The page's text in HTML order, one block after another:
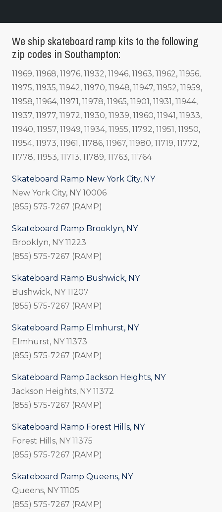
We ship skateboard ramp kits to the following
zip codes in Southampton:
11969, 11968, 11976, 11932, 11946, 11963, 11962, 11956,
11975, 11935, 11942, 11970, 11948, 11947, 11952, 11959,
11958, 11964, 11971, 11978, 11965, 11901, 11931, 11944,
11937, 11977, 11972, 11930, 11939, 11960, 11941, 11933,
11940, 11957, 11949, 11934, 11955, 11792, 11951, 11950,
11954, 11973, 11961, 11786, 11967, 11980, 11719, 11772,
11778, 11953, 11713, 11789, 11763, 11764
Skateboard Ramp New York City, NY
New York City, NY 10006
(855) 575-7267 (RAMP)
Skateboard Ramp Brooklyn, NY
Brooklyn, NY 11223
(855) 575-7267 (RAMP)
Skateboard Ramp Bushwick, NY
Bushwick, NY 11207
(855) 575-7267 (RAMP)
Skateboard Ramp Elmhurst, NY
Elmhurst, NY 11373
(855) 575-7267 (RAMP)
Skateboard Ramp Jackson Heights, NY
Jackson Heights, NY 11372
(855) 575-7267 (RAMP)
Skateboard Ramp Forest Hills, NY
Forest Hills, NY 11375
(855) 575-7267 (RAMP)
Skateboard Ramp Queens, NY
Queens, NY 11105
(855) 575-7267 (RAMP)